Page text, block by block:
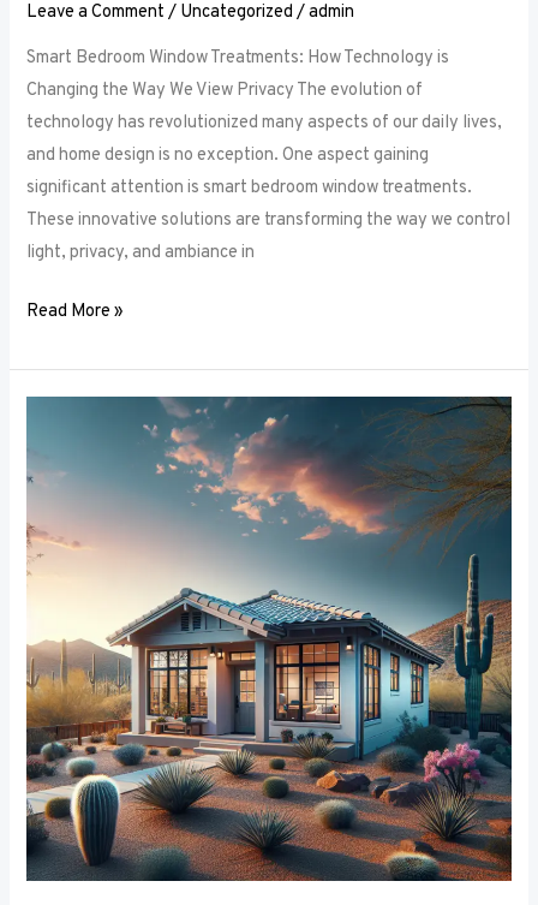
Leave a Comment / Uncategorized /admin
Smart Bedroom Window Treatments: How Technology is
Changing the Way We View Privacy The evolution of
technology has revolutionized many aspects of our daily lives,
and home design is no exception. One aspect gaining
significant attention is smart bedroom window treatments.
These innovative solutions are transforming the way we control
light, privacy, and ambiance in
Read More »
Guide
Eco-
Friendly
Window
Treatments